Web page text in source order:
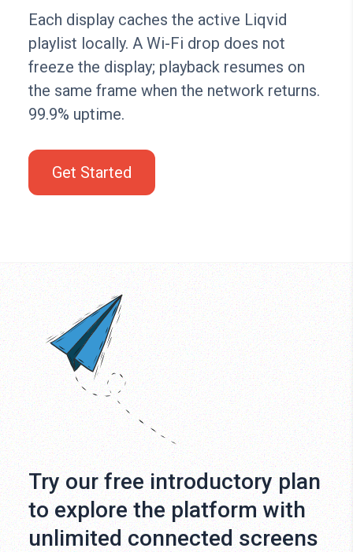
Each display caches the active Liqvid
playlist locally. A Wi-Fi drop does not
freeze the display; playback resumes on
the same frame when the network returns.
99.9% uptime.
Get Started
Try our free introductory plan
to explore the platform with
unlimited connected screens